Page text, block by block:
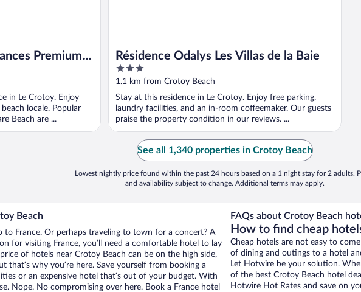
Premium
in Le Crotoy. Enjoy
locale. Popular
Beach are ...
Résidence Odalys Les Villas de la Baie
3
out
5
1.1 km from Crotoy Beach
Stay at this residence in Le Crotoy. Enjoy free parking,
laundry facilities, and an in-room coffeemaker. Our guests
praise the property condition in our reviews. ...
See all 1,340 properties in Crotoy Beach
Lowest nightly price found within the past 24 hours based on a 1 night stay for 2 adults.
and availability subject to change. Additional terms may apply.
Beach
to France. Or perhaps traveling to town for a concert? A
for visiting France, you’ll need a comfortable hotel to lay
of hotels near Crotoy Beach can be on the high side,
that’s why you’re here. Save yourself from booking a
or an expensive hotel that’s out of your budget. With
Nope. No compromising over here. Book a France hotel
FAQs about Crotoy Beach
How to find cheap
Cheap hotels are not easy to
of dining and outings to a hotel
Let Hotwire be your solution.
of the best Crotoy Beach hotel
Hotwire Hot Rates and save on